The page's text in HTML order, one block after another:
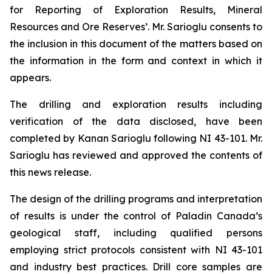
for Reporting of Exploration Results, Mineral
Resources and Ore Reserves’. Mr. Sarioglu consents to
the inclusion in this document of the matters based on
the information in the form and context in which it
appears.
The drilling and exploration results including
verification of the data disclosed, have been
completed by Kanan Sarioglu following NI 43-101. Mr.
Sarioglu has reviewed and approved the contents of
this news release.
The design of the drilling programs and interpretation
of results is under the control of Paladin Canada’s
geological staff, including qualified persons
employing strict protocols consistent with NI 43-101
and industry best practices. Drill core samples are